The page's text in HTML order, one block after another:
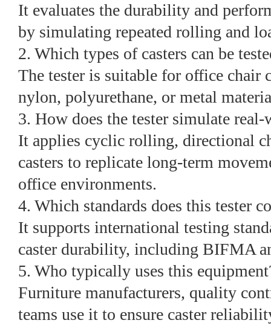
It evaluates the durability and
by simulating repeated rolling and
2. Which types of casters can be
The tester is suitable for office chair
nylon, polyurethane, or metal
3. How does the tester simulate real-
It applies cyclic rolling, directional
casters to replicate long-term
office environments.
4. Which standards does this tester
It supports international testing
caster durability, including BIFMA
5. Who typically uses this
Furniture manufacturers, quality
teams use it to ensure caster